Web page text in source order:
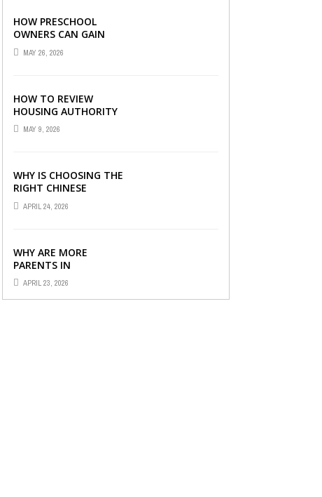
HOW PRESCHOOL
OWNERS CAN GAIN
COMPLETE
OPERATIONAL
MAY 26, 2026
HOW TO REVIEW
HOUSING AUTHORITY
DOCUMENTS
MAY 9, 2026
WHY IS CHOOSING THE
RIGHT CHINESE
TUITION CENTRE IN
SINGAPORE SO
APRIL 24, 2026
WHY ARE MORE
PARENTS IN
SINGAPORE TURNING
TO PRIMARY TUITION?
APRIL 23, 2026